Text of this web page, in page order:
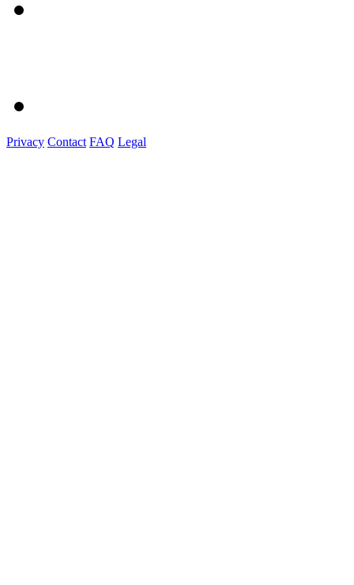
Privacy Contact FAQ Legal